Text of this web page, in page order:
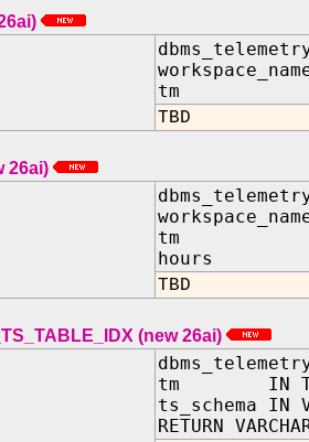
tm IN
TBD
26ai)
tm IN
hours IN
TBD
(new 26ai)
tm IN
ts_schema IN
RETURN